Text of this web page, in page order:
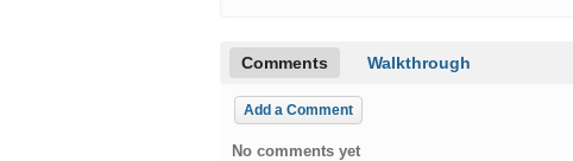
Comments Walkthrough
Add a Comment
No comments yet